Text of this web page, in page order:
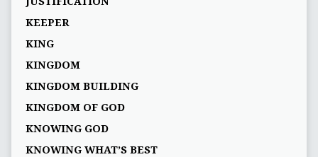
KEEPER
KING
KINGDOM
KINGDOM BUILDING
KINGDOM OF GOD
KNOWING GOD
KNOWING WHAT’S BEST